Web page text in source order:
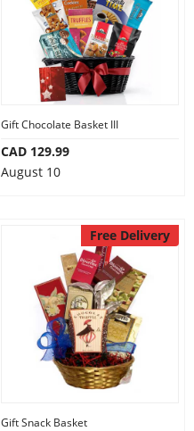
Gift Chocolate Basket III
CAD 129.99
August 10
Free Delivery
Gift Snack Basket